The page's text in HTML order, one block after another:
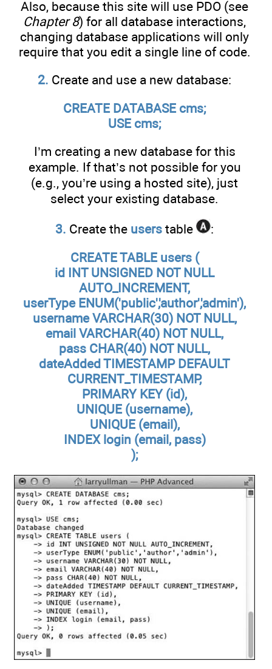
Also, because this site will use PDO (see
Chapter 8) for all database interactions,
changing database applications will only
require that you edit a single line of code.
2. Create and use a new database:
CREATE DATABASE cms;
USE cms;
I’m creating a new database for this
example. If that’s not possible for you
(e.g., you’re using a hosted site), just
select your existing database.
3. Create the users table
:
CREATE TABLE users (
id INT UNSIGNED NOT NULL
AUTO_INCREMENT,
userType ENUM('public','author','admin'),
username VARCHAR(30) NOT NULL,
email VARCHAR(40) NOT NULL,
pass CHAR(40) NOT NULL,
dateAdded TIMESTAMP DEFAULT
CURRENT_TIMESTAMP,
PRIMARY KEY (id),
UNIQUE (username),
UNIQUE (email),
INDEX login (email, pass)
);